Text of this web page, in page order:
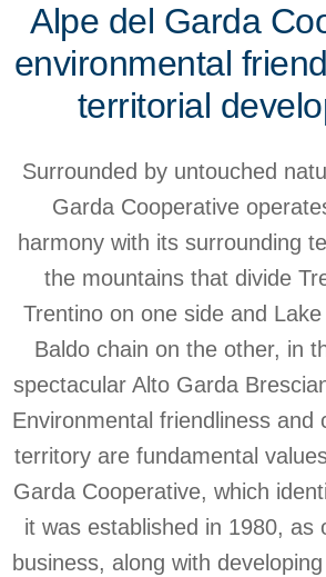
Alpe del Garda
environmental
territorial
Surrounded by untouched
Garda Cooperative
harmony with its surrounding
the mountains that divide
Trentino on one side and
Baldo chain on the other, in
spectacular Alto Garda
Environmental friendliness and
territory are fundamental
Garda Cooperative, which
it was established in 1980, as
business, along with